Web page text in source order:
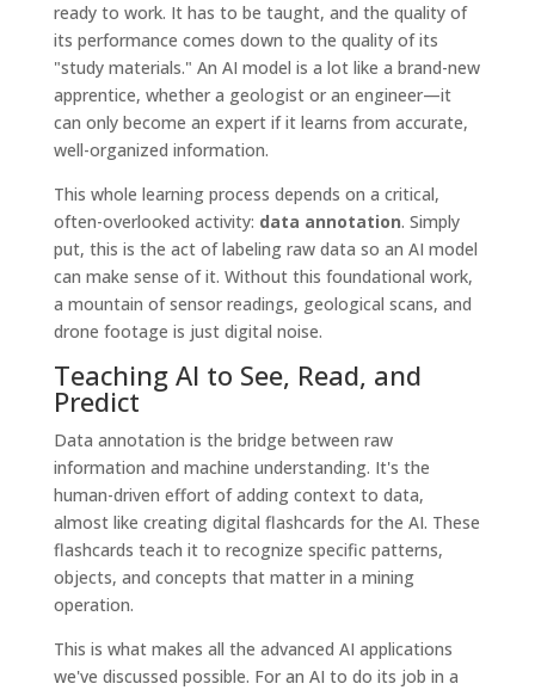
ready to work. It has to be taught, and the quality of
its performance comes down to the quality of its
"study materials." An AI model is a lot like a brand-new
apprentice, whether a geologist or an engineer—it
can only become an expert if it learns from accurate,
well-organized information.
This whole learning process depends on a critical,
often-overlooked activity: data annotation. Simply
put, this is the act of labeling raw data so an AI model
can make sense of it. Without this foundational work,
a mountain of sensor readings, geological scans, and
drone footage is just digital noise.
Teaching AI to See, Read, and
Predict
Data annotation is the bridge between raw
information and machine understanding. It's the
human-driven effort of adding context to data,
almost like creating digital flashcards for the AI. These
flashcards teach it to recognize specific patterns,
objects, and concepts that matter in a mining
operation.
This is what makes all the advanced AI applications
we've discussed possible. For an AI to do its job in a